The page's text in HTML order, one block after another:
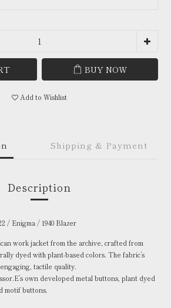
BUY NOW
Add to Wishlist
Shipping & Payment
Description
/ Enigma / 1940 Blazer
work jacket from the archive, crafted from
dyed with plant-based colors. The fabric’s
tactile quality.
own developed metal buttons, plant dyed
motif buttons.